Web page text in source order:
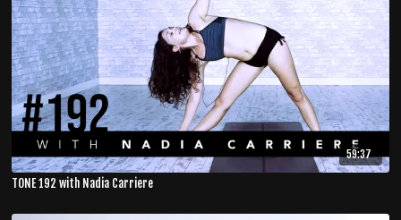
59:37
TONE 192 with Nadia Carriere